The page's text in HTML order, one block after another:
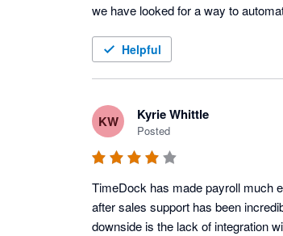
we have looked for a way to
Helpful
KW Kyrie Whittle
Posted
TimeDock has made payroll much
after sales support has been
downside is the lack of integration